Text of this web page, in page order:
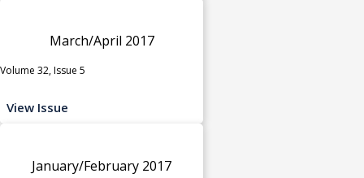
March/April 2017
Volume 32, Issue 5
View Issue
January/February 2017